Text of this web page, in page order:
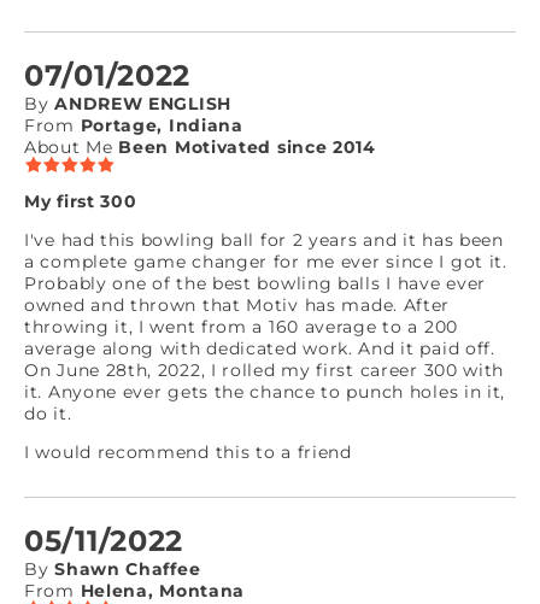
07/01/2022
By ANDREW ENGLISH
From Portage, Indiana
About Me Been Motivated since 2014
My first 300
I've had this bowling ball for 2 years and it has been
a complete game changer for me ever since I got it.
Probably one of the best bowling balls I have ever
owned and thrown that Motiv has made. After
throwing it, I went from a 160 average to a 200
average along with dedicated work. And it paid off.
On June 28th, 2022, I rolled my first career 300 with
it. Anyone ever gets the chance to punch holes in it,
do it.
I would recommend this to a friend
05/11/2022
By Shawn Chaffee
From Helena, Montana